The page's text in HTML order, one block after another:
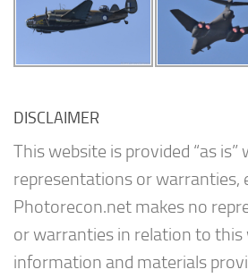
DISCLAIMER
This website is provided “as
representations or warranties,
Photorecon.net makes no
or warranties in relation to this
information and materials